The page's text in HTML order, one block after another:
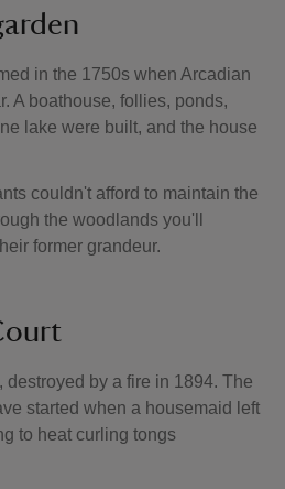
in the 1750s when Arcadian
A boathouse, follies, ponds,
lake were built, and the house
couldn't afford to maintain the
the woodlands you'll
former grandeur.
by a fire in 1894. The
started when a housemaid left
to heat curling tongs